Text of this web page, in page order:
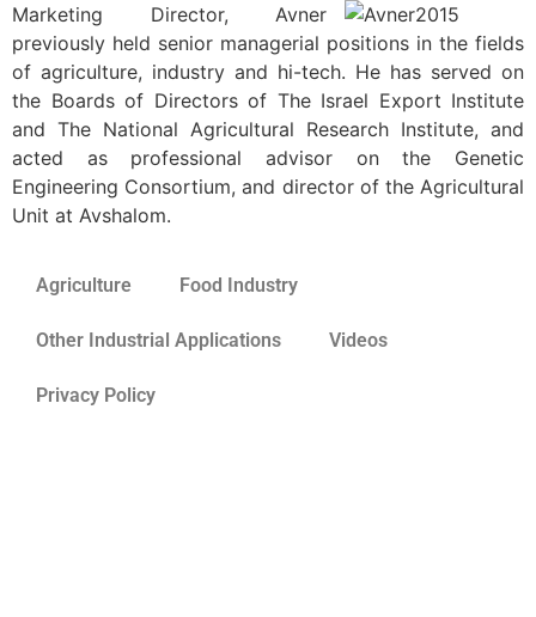
Marketing Director, Avner
previously held senior managerial positions in the fields
of agriculture, industry and hi-tech. He has served on
the Boards of Directors of The Israel Export Institute
and The National Agricultural Research Institute, and
acted as professional advisor on the Genetic
Engineering Consortium, and director of the Agricultural
Unit at Avshalom.
Agriculture Food Industry
Other Industrial Applications Videos
Privacy Policy